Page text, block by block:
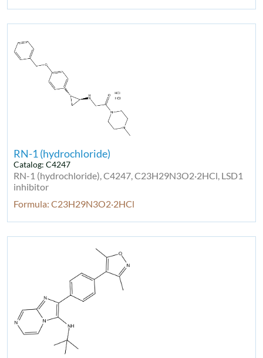
RN-1 (hydrochloride)
Catalog: C4247
RN-1 (hydrochloride), C4247, C23H29N3O2·2HCl, LSD1
inhibitor
Formula: C23H29N3O2·2HCl